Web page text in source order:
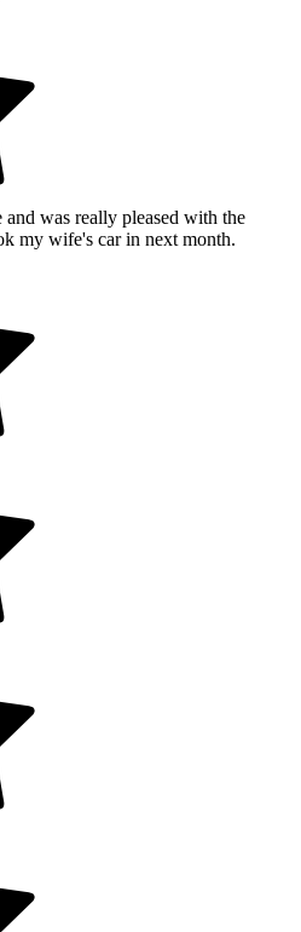
was really pleased with the
my wife's car in next month.